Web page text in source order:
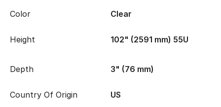
Color Clear
Height 102" (2591 mm) 55U
Depth 3" (76 mm)
Country Of Origin US